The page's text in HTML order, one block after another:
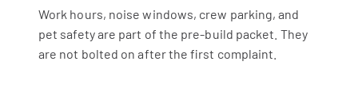
Work hours, noise windows, crew parking, and
pet safety are part of the pre-build packet. They
are not bolted on after the first complaint.